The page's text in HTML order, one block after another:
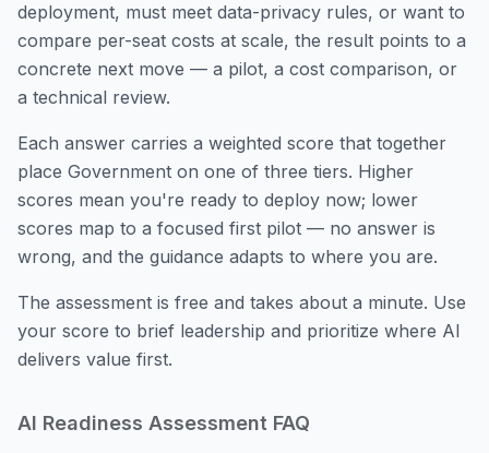
deployment, must meet data-privacy rules, or want to
compare per-seat costs at scale, the result points to a
concrete next move — a pilot, a cost comparison, or
a technical review.
Each answer carries a weighted score that together
place Government on one of three tiers. Higher
scores mean you're ready to deploy now; lower
scores map to a focused first pilot — no answer is
wrong, and the guidance adapts to where you are.
The assessment is free and takes about a minute. Use
your score to brief leadership and prioritize where AI
delivers value first.
AI Readiness Assessment FAQ